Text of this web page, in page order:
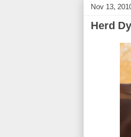
Nov 13,
Herd